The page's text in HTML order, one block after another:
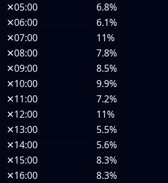
✕05:00
6.8%
✕06:00
6.1%
✕07:00
11%
✕08:00
7.8%
✕09:00
8.5%
✕10:00
9.9%
✕11:00
7.2%
✕12:00
11%
✕13:00
5.5%
✕14:00
5.6%
✕15:00
8.3%
✕16:00
8.3%